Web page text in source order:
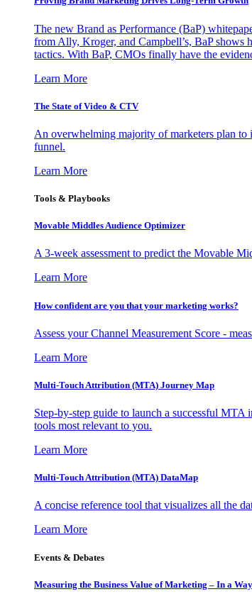
The new Brand as Performance (BaP)
from Ally, Kroger, and Campbell’s, BaP
tactics. With BaP, CMOs finally have the
Learn More
The State of Video & CTV
An overwhelming majority of marketers plan to
funnel.
Learn More
Tools & Playbooks
Movable Middles Audience Optimizer
A 3-week assessment to predict the Movable
Learn More
How confident are you that your marketing works?
Assess your Channel Measurement Score -
Learn More
Multi-Touch Attribution (MTA) Journey Map
Step-by-step guide to launch a successful
tools most relevant to you.
Learn More
Multi-Touch Attribution (MTA) DataMap
A concise reference tool that visualizes all the
Learn More
Events & Debates
Measuring the Business Value of Marketing – In a